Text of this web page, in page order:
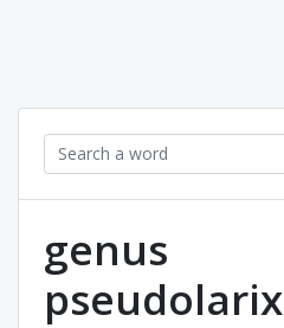
genus
pseudolarix